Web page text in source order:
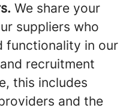
We share your
suppliers who
functionality in our
recruitment
this includes
and the